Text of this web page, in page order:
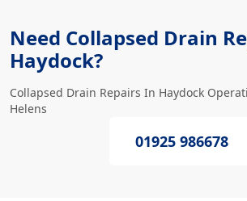
Need Collapsed Drain
Haydock?
Collapsed Drain Repairs In Haydock
Helens
01925 986678